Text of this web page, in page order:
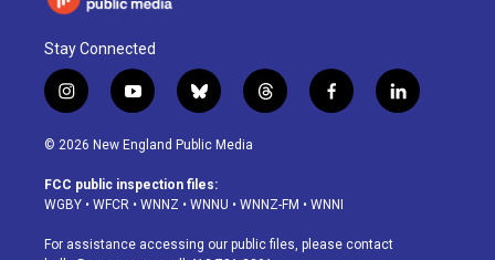
Stay Connected
i
n
s
a
g
a
y
o
u
u
b
b
l
u
s
k
t
h
d
f
a
o
k
l
i
© 2026 New England Public Media
FCC public inspection files:
WGBY • WFCR • WNNZ • WNNU • WNNZ-FM • WNNI
For assistance accessing our public files, please contact